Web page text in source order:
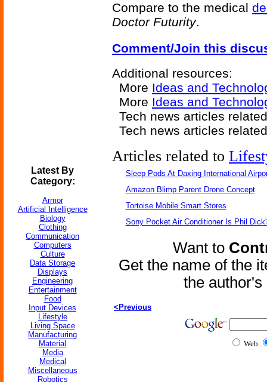
Latest By
Category:
Armor
Artificial Intelligence
Biology
Clothing
Communication
Computers
Culture
Data Storage
Displays
Engineering
Entertainment
Food
Input Devices
Lifestyle
Living Space
Manufacturing
Material
Media
Medical
Miscellaneous
Robotics
Compare to the medical
Doctor Futurity.
Comment/Join this
Additional resources:
More Ideas and
More Ideas and
Tech news articles
Tech news articles
Articles related to
Sleep Pods At Daxing International
Amazon Blimp Parent Drone Concept
Tortoise Mobile Smart Stores
Sony Pocket Air Conditioner Is Phil
Want to
Get the name of the
the
<Previous
Web